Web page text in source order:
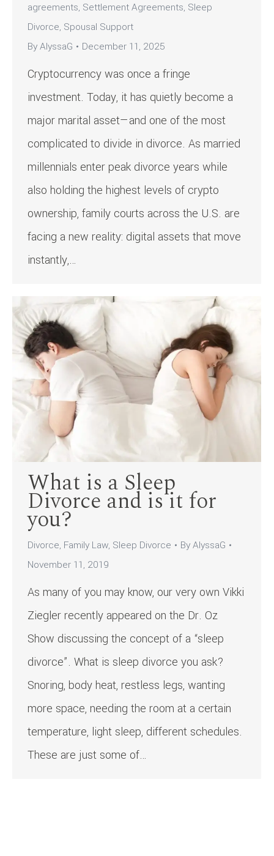
agreements, Settlement Agreements, Sleep
Divorce, Spousal Support
ByAlyssaG December 11, 2025
Cryptocurrency was once a fringe
investment. Today, it has quietly become a
major marital asset—and one of the most
complicated to divide in divorce. As married
millennials enter peak divorce years while
also holding the highest levels of crypto
ownership, family courts across the U.S. are
facing a new reality: digital assets that move
instantly,…
What is a Sleep
Divorce and is it for
you?
Divorce, Family Law, Sleep Divorce ByAlyssaG
November 11, 2019
As many of you may know, our very own Vikki
Ziegler recently appeared on the Dr. Oz
Show discussing the concept of a “sleep
divorce”. What is sleep divorce you ask?
Snoring, body heat, restless legs, wanting
more space, needing the room at a certain
temperature, light sleep, different schedules.
These are just some of…